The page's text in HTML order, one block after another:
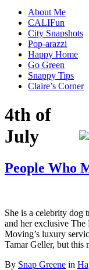
About Me
CALIFun
City Snapshots
Pop-arazzi
Happy Home
Go Green
Snappy Tips
Claire’s Corner
4th of
July
People Who
She is a celebrity dog
and her exclusive
Moving’s luxury
Tamar Geller, but
By Snap Greene in